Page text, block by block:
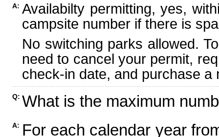
A: Availabilty permitting, yes,
campsite number if there is
No switching parks allowed.
need to cancel your permit,
check-in date, and purchase
Q: What is the maximum
A: For each calendar year